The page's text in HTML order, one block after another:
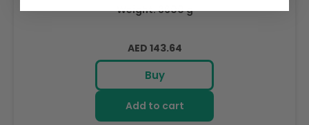
Weight: 3600 g
Regular
price
AED 143.64
Buy
Add to cart